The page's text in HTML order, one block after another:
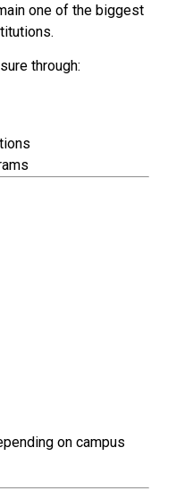
one of the biggest
through:
on campus